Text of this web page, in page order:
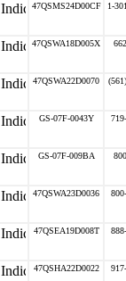
47QSMS24D00CF 1-
47QSWA18D005X
47QSWA22D0070
GS-07F-0043Y
GS-07F-009BA
47QSWA23D0036
47QSEA19D008T
47QSHA22D0022